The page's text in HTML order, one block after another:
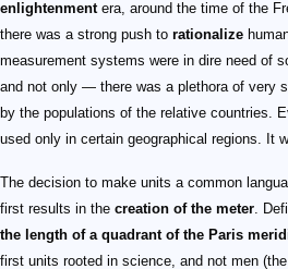
enlightenmentera, around the time of the
there was a strong push to rationalize
measurement systems were in dire need of
and not only — there was a plethora of very
by the populations of the relative countries.
used only in certain geographical regions. It
The decision to make units a common
first results in the creation of the meter.
the length of a quadrant of the Paris
first units rooted in science, and not men